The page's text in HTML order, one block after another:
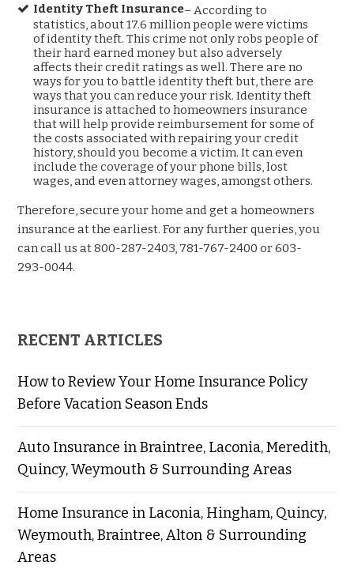
Identity Theft Insurance– According to
statistics, about 17.6 million people were victims
of identity theft. This crime not only robs people of
their hard earned money but also adversely
affects their credit ratings as well. There are no
ways for you to battle identity theft but, there are
ways that you can reduce your risk. Identity theft
insurance is attached to homeowners insurance
that will help provide reimbursement for some of
the costs associated with repairing your credit
history, should you become a victim. It can even
include the coverage of your phone bills, lost
wages, and even attorney wages, amongst others.
Therefore, secure your home and get a homeowners
insurance at the earliest. For any further queries, you
can call us at 800-287-2403, 781-767-2400 or 603-
293-0044.
RECENT ARTICLES
How to Review Your Home Insurance Policy
Before Vacation Season Ends
Auto Insurance in Braintree, Laconia, Meredith,
Quincy, Weymouth & Surrounding Areas
Home Insurance in Laconia, Hingham, Quincy,
Weymouth, Braintree, Alton & Surrounding
Areas